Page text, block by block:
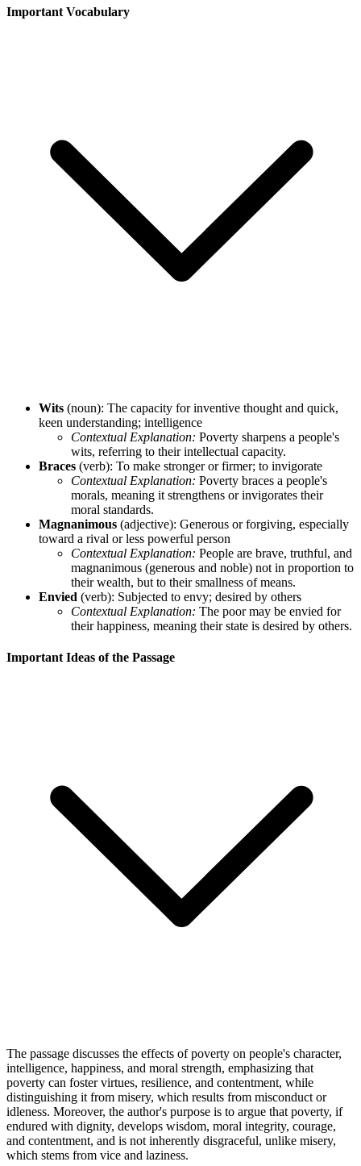
Important Vocabulary
Wits (noun): The capacity for inventive thought and quick,
keen understanding; intelligence
Contextual Explanation: Poverty sharpens a people's
wits, referring to their intellectual capacity.
Braces (verb): To make stronger or firmer; to invigorate
Contextual Explanation: Poverty braces a people's
morals, meaning it strengthens or invigorates their
moral standards.
Magnanimous (adjective): Generous or forgiving, especially
toward a rival or less powerful person
Contextual Explanation: People are brave, truthful, and
magnanimous (generous and noble) not in proportion to
their wealth, but to their smallness of means.
Envied (verb): Subjected to envy; desired by others
Contextual Explanation: The poor may be envied for
their happiness, meaning their state is desired by others.
Important Ideas of the Passage
The passage discusses the effects of poverty on people's character,
intelligence, happiness, and moral strength, emphasizing that
poverty can foster virtues, resilience, and contentment, while
distinguishing it from misery, which results from misconduct or
idleness. Moreover, the author's purpose is to argue that poverty, if
endured with dignity, develops wisdom, moral integrity, courage,
and contentment, and is not inherently disgraceful, unlike misery,
which stems from vice and laziness.